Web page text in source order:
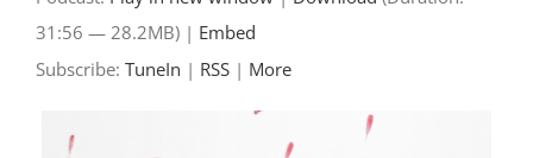
31:56 — 28.2MB) | Embed
Subscribe: TuneIn | RSS | More